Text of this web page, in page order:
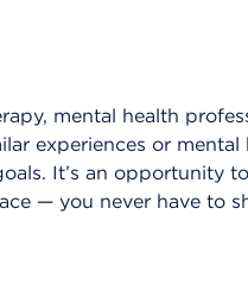
mental health
experiences or mental
It’s an opportunity
— you never have to